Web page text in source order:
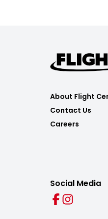
About Flight
Contact Us
Careers
Social Media